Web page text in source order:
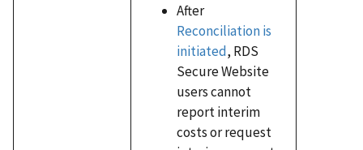
After
Reconciliation is
initiated, RDS
Secure Website
users cannot
report interim
costs or request